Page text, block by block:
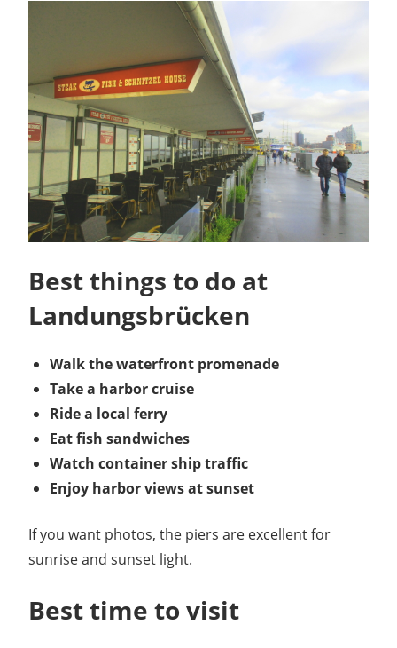
Best things to do at
Landungsbrücken
Walk the waterfront promenade
Take a harbor cruise
Ride a local ferry
Eat fish sandwiches
Watch container ship traffic
Enjoy harbor views at sunset
If you want photos, the piers are excellent for
sunrise and sunset light.
Best time to visit